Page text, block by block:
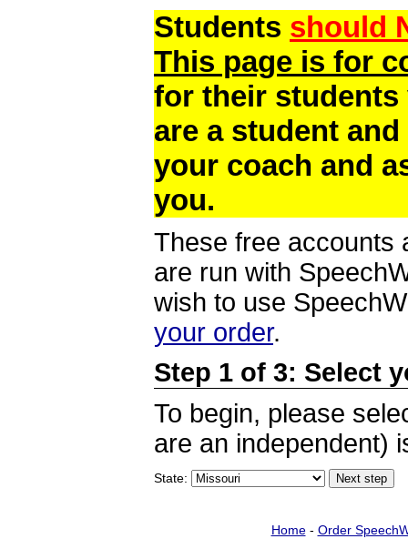
Students should
This page is for
for their students
are a student
your coach and
you.
These free accounts
are run with
wish to use
your order.
Step 1 of 3: Select
To begin, please
are an independent)
State:
Home- Order